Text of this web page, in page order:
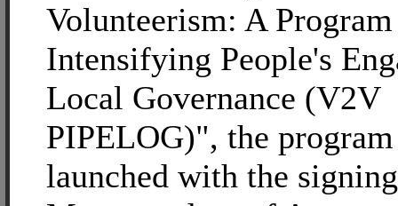
Volunteerism: A Program
Intensifying People's
Local Governance (V2V
PIPELOG)", the
launched with the